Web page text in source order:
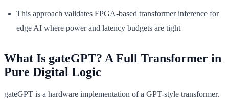
This approach validates FPGA-based transformer inference for
edge AI where power and latency budgets are tight
What Is gateGPT? A Full Transformer in
Pure Digital Logic
gateGPT is a hardware implementation of a GPT-style transformer.